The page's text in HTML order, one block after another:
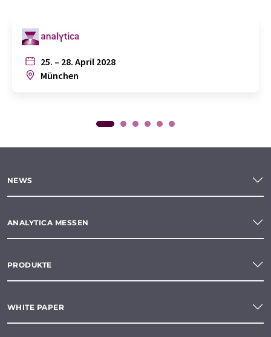
25. – 28. April 2028
München
NEWS
ANALYTICA MESSEN
PRODUKTE
WHITE PAPER